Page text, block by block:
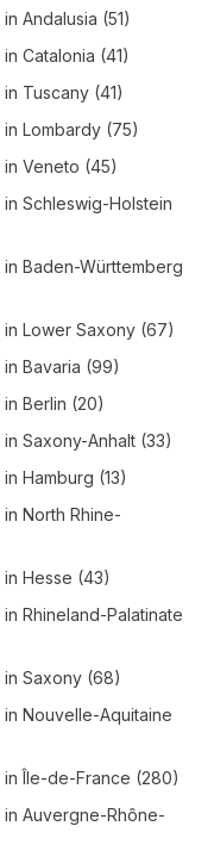
in Andalusia (51)
in Catalonia (41)
in Tuscany (41)
in Lombardy (75)
in Veneto (45)
in Schleswig-Holstein
in Baden-Württemberg
in Lower Saxony (67)
in Bavaria (99)
in Berlin (20)
in Saxony-Anhalt (33)
in Hamburg (13)
in North Rhine-
in Hesse (43)
in Rhineland-Palatinate
in Saxony (68)
in Nouvelle-Aquitaine
inÎle-de-France (280)
in Auvergne-Rhône-